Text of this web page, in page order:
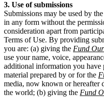
3. Use of submissions
Submissions may be used by the
in any form without the
consideration apart from
Terms of Use. By providing
you are: (a) giving the Fund
use your name, voice,
additional information you
material prepared by or for the
media, now known or hereafter
the world; (b) giving the Fund